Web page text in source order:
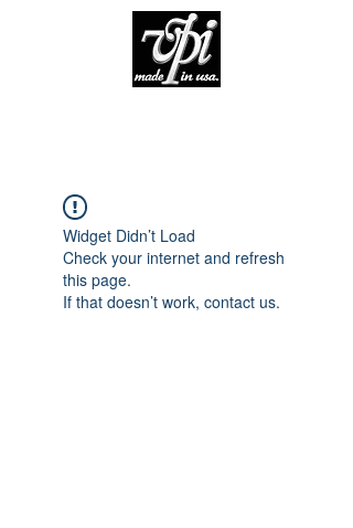
Widget Didn’t Load
Check your internet and refresh
this page.
If that doesn’t work, contact us.